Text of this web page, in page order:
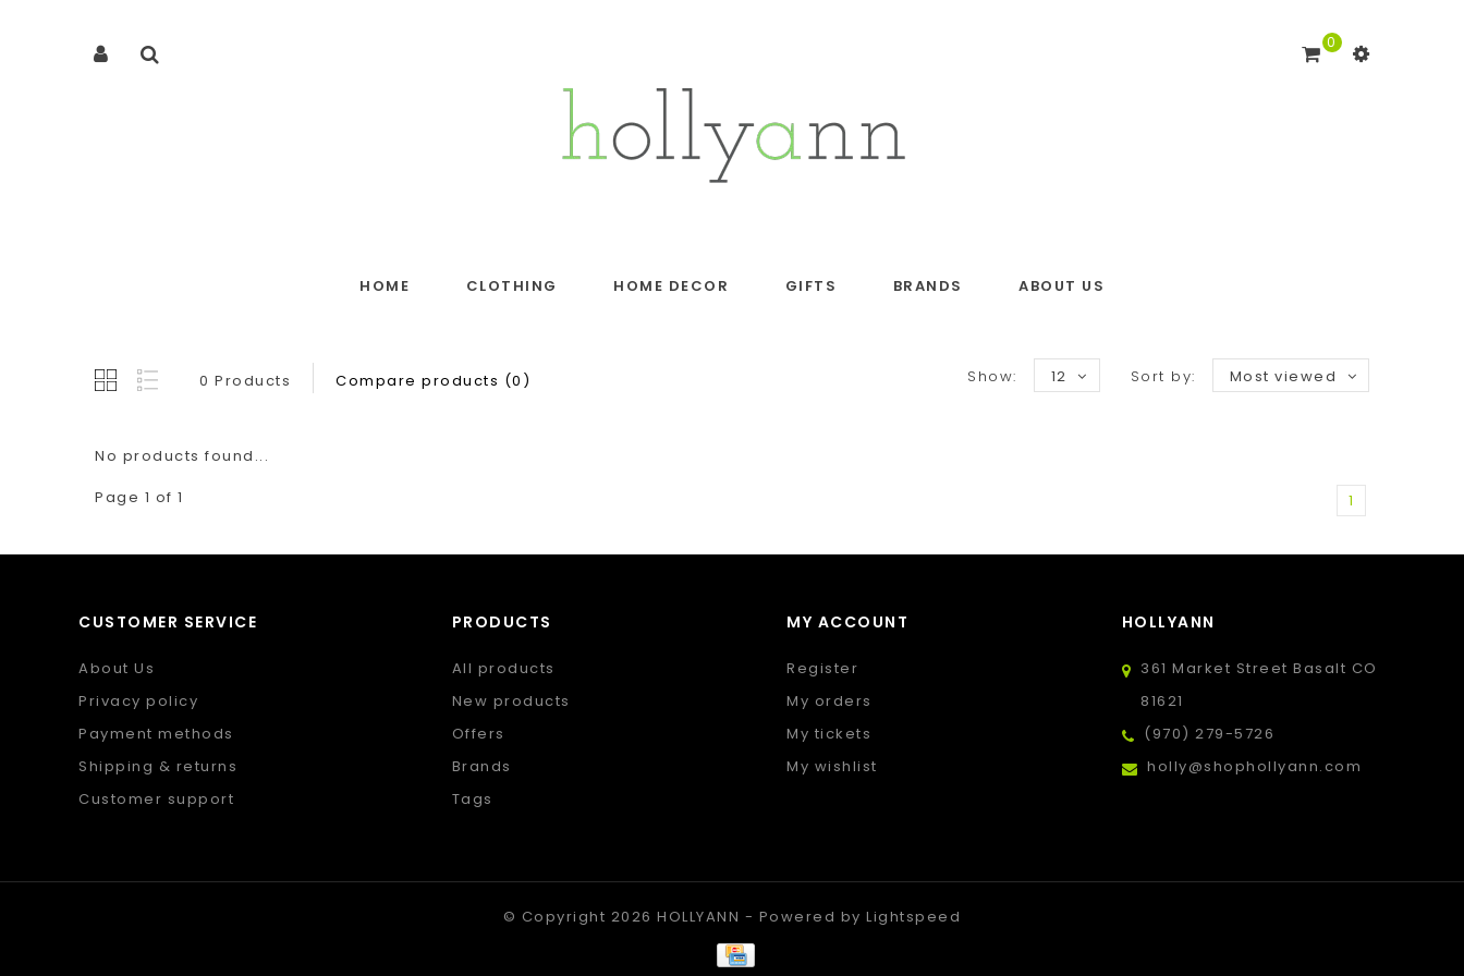
0
HOME CLOTHING HOME DECOR GIFTS BRANDS ABOUT US
0 Products Compare products (0) Sort by: Most viewed
Show: 12
No products found...
Page 1 of 1
1
CUSTOMER SERVICE
About Us
Privacy policy
Payment methods
Shipping & returns
Customer support
PRODUCTS
All products
New products
Offers
Brands
Tags
MY ACCOUNT
Register
My orders
My tickets
My wishlist
HOLLYANN
361 Market Street Basalt CO
81621
(970) 279-5726
holly@shophollyann.com
© Copyright 2026 HOLLYANN - Powered byLightspeed